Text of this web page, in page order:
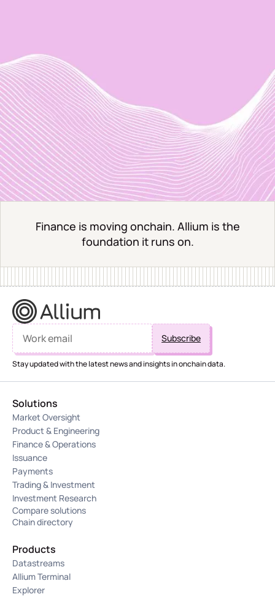
Finance is moving onchain. Allium is the
foundation it runs on.
Stay updated with the latest news and insights in onchain data.
Solutions
Market Oversight
Product & Engineering
Finance & Operations
Issuance
Payments
Trading & Investment
Investment Research
Compare solutions
Chain directory
Products
Datastreams
Allium Terminal
Explorer